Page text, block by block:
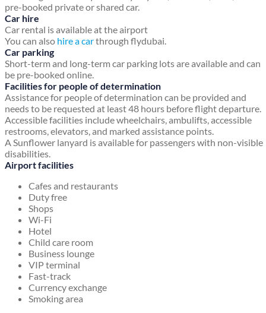
pre-booked private or shared car.
Car hire
Car rental is available at the airport
You can also hire a carthrough flydubai.
Car parking
Short-term and long-term car parking lots are available and can
be pre-booked online.
Facilities for people of determination
Assistance for people of determination can be provided and
needs to be requested at least 48 hours before flight departure.
Accessible facilities include wheelchairs, ambulifts, accessible
restrooms, elevators, and marked assistance points.
A Sunflower lanyard is available for passengers with non-visible
disabilities.
Airport facilities
Cafes and restaurants
Duty free
Shops
Wi-Fi
Hotel
Child care room
Business lounge
VIP terminal
Fast-track
Currency exchange
Smoking area